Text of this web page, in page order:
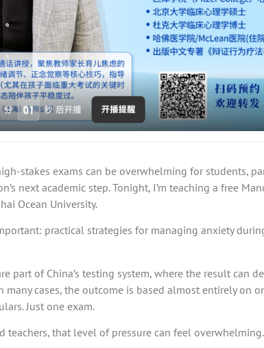
stakes exams can be overwhelming for students,
next academic step. Tonight, I’m teaching a free
Ocean University.
practical strategies for managing anxiety
part of China’s testing system, where the result can
cases, the outcome is based almost entirely on
Just one exam.
teachers, that level of pressure can feel overwhelming.